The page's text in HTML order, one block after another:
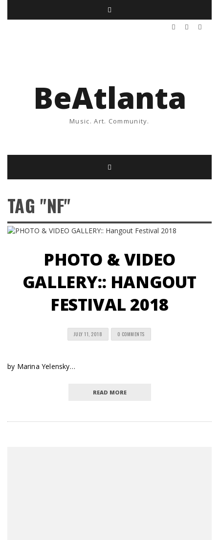
BeAtlanta
Music. Art. Community.
TAG "NF"
PHOTO & VIDEO
GALLERY:: HANGOUT
FESTIVAL 2018
JULY 11, 2018 0 COMMENTS
by Marina Yelensky…
READ MORE